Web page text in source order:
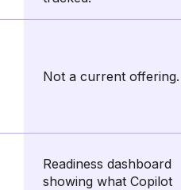
Not a current offering.
Readiness dashboard
showing what Copilot